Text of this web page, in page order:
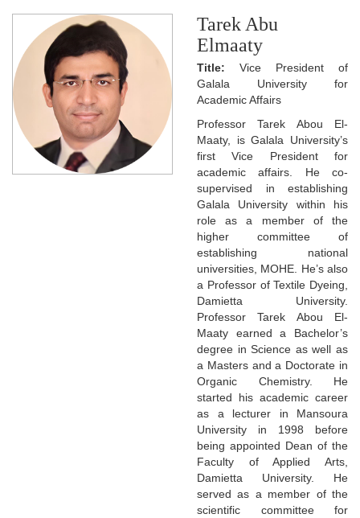
Tarek Abu
Elmaaty
Title: Vice President of
Galala University for
Academic Affairs
Professor Tarek Abou El-
Maaty, is Galala University’s
first Vice President for
academic affairs. He co-
supervised in establishing
Galala University within his
role as a member of the
higher committee of
establishing national
universities, MOHE. He’s also
a Professor of Textile Dyeing,
Damietta University.
Professor Tarek Abou El-
Maaty earned a Bachelor’s
degree in Science as well as
a Masters and a Doctorate in
Organic Chemistry. He
started his academic career
as a lecturer in Mansoura
University in 1998 before
being appointed Dean of the
Faculty of Applied Arts,
Damietta University. He
served as a member of the
scientific committee for